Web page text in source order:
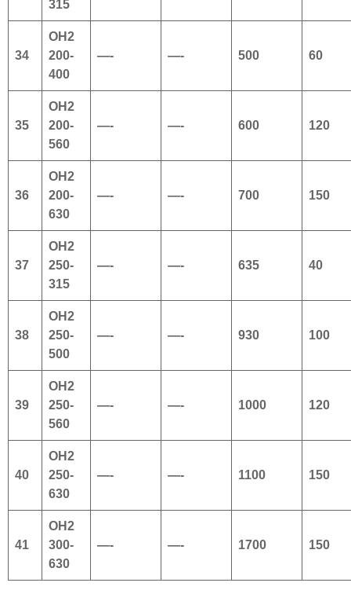
315
34
OH2
200-
400
—- —- 500 60
35
OH2
200-
560
—- —- 600 120
36
OH2
200-
630
—- —- 700 150
37
OH2
250-
315
—- —- 635 40
38
OH2
250-
500
—- —- 930 100
39
OH2
250-
560
—- —- 1000 120
40
OH2
250-
630
—- —- 1100 150
41
OH2
300-
630
—- —- 1700 150